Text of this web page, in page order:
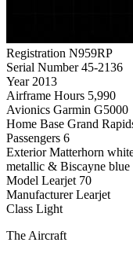
Registration N959RP
Serial Number 45-2136
Year 2013
Airframe Hours 5,990
Avionics Garmin G5000
Home Base Grand
Passengers 6
Exterior Matterhorn
metallic & Biscayne blue
Model Learjet 70
Manufacturer Learjet
Class Light
The Aircraft